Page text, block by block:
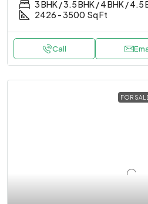
3 BHK / 3.5 BHK / 4 BHK / 4.5
2426 - 3500 Sq Ft
Call
FOR